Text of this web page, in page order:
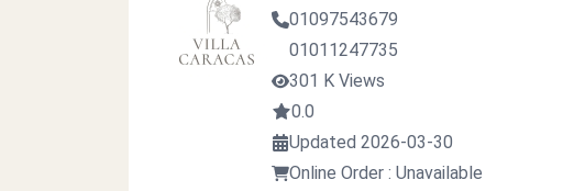
01097543679
01011247735
301 K Views
0.0
Updated 2026-03-30
Online Order : Unavailable